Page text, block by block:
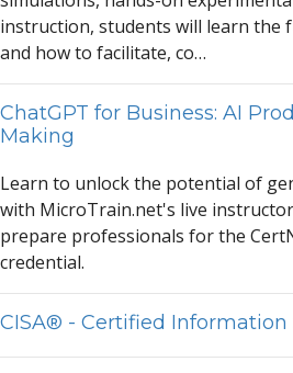
instruction, students will learn the
and how to facilitate, co…
ChatGPT for Business: AI
Making
Learn to unlock the potential of
with MicroTrain.net's live
prepare professionals for the
credential.
CISA® - Certified